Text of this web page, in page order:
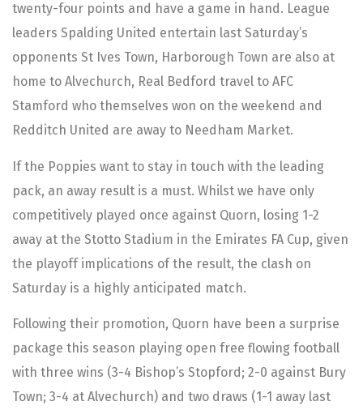
twenty-four points and have a game in hand. League
leaders Spalding United entertain last Saturday’s
opponents St Ives Town, Harborough Town are also at
home to Alvechurch, Real Bedford travel to AFC
Stamford who themselves won on the weekend and
Redditch United are away to Needham Market.
If the Poppies want to stay in touch with the leading
pack, an away result is a must. Whilst we have only
competitively played once against Quorn, losing 1-2
away at the Stotto Stadium in the Emirates FA Cup, given
the playoff implications of the result, the clash on
Saturday is a highly anticipated match.
Following their promotion, Quorn have been a surprise
package this season playing open free flowing football
with three wins (3-4 Bishop’s Stopford; 2-0 against Bury
Town; 3-4 at Alvechurch) and two draws (1-1 away last